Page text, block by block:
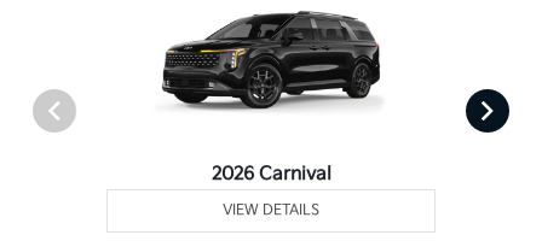
2026 Carnival
VIEW DETAILS